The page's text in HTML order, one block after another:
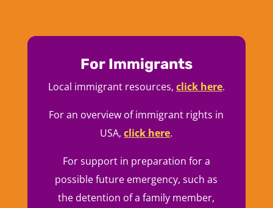
For Immigrants
Local immigrant resources, click here.
For an overview of immigrant rights in
USA,click here.
For support in preparation for a
possible future emergency, such as
the detention of a family member,